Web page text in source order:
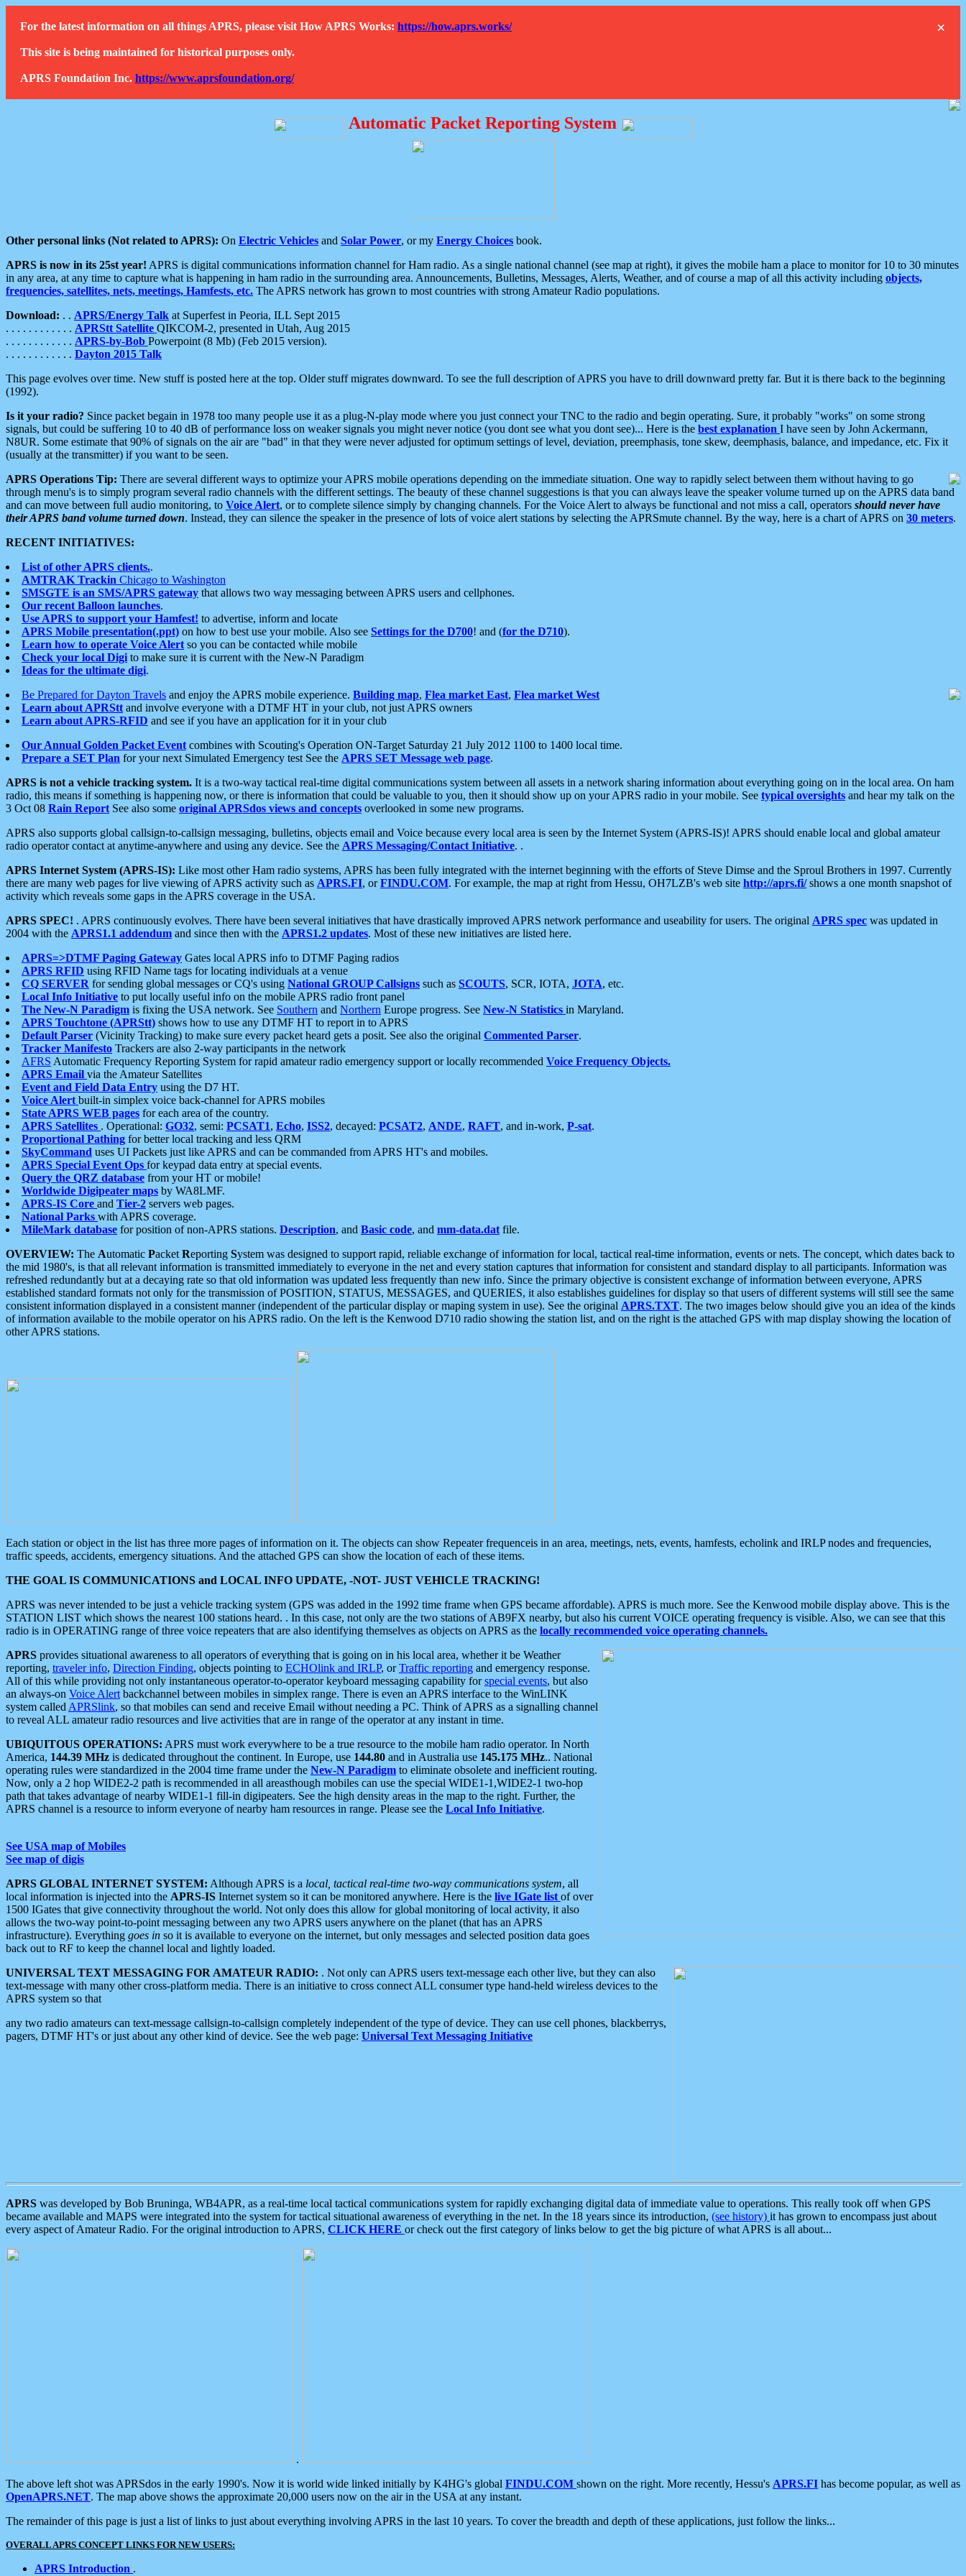
×
For the latest information on all things APRS, please visit How APRS Works: https://how.aprs.works/
This site is being maintained for historical purposes only.
APRS Foundation Inc. https://www.aprsfoundation.org/
Automatic Packet Reporting System
Other personal links (Not related to APRS): On Electric Vehicles and Solar Power, or my Energy Choices book.
APRS is now in its 25st year! APRS is digital communications information channel for Ham radio. As a single national channel (see map at right), it gives the mobile ham a place to monitor for 10 to 30 minutes
in any area, at any time to capture what is happening in ham radio in the surrounding area. Announcements, Bulletins, Messages, Alerts, Weather, and of course a map of all this activity including objects,
frequencies, satellites, nets, meetings, Hamfests, etc. The APRS network has grown to most countries with strong Amateur Radio populations.
Download: . . APRS/Energy Talk at Superfest in Peoria, ILL Sept 2015
. . . . . . . . . . . . APRStt Satellite QIKCOM-2, presented in Utah, Aug 2015
. . . . . . . . . . . . APRS-by-Bob Powerpoint (8 Mb) (Feb 2015 version).
. . . . . . . . . . . . Dayton 2015 Talk
This page evolves over time. New stuff is posted here at the top. Older stuff migrates downward. To see the full description of APRS you have to drill downward pretty far. But it is there back to the beginning
(1992).
Is it your radio? Since packet begain in 1978 too many people use it as a plug-N-play mode where you just connect your TNC to the radio and begin operating. Sure, it probably "works" on some strong
signals, but could be suffering 10 to 40 dB of performance loss on weaker signals you might never notice (you dont see what you dont see)... Here is the best explanation I have seen by John Ackermann,
N8UR. Some estimate that 90% of signals on the air are "bad" in that they were never adjusted for optimum settings of level, deviation, preemphasis, tone skew, deemphasis, balance, and impedance, etc. Fix it
(usually at the transmitter) if you want to be seen.
APRS Operations Tip: There are several different ways to optimize your APRS mobile operations depending on the immediate situation. One way to rapidly select between them without having to go
through menu's is to simply program several radio channels with the different settings. The beauty of these channel suggestions is that you can always leave the speaker volume turned up on the APRS data band
and can move between full audio monitoring, to Voice Alert, or to complete silence simply by changing channels. For the Voice Alert to always be functional and not miss a call, operators should never have
their APRS band volume turned down. Instead, they can silence the speaker in the presence of lots of voice alert stations by selecting the APRSmute channel. By the way, here is a chart of APRS on 30 meters.
RECENT INITIATIVES:
List of other APRS clients..
AMTRAK Trackin Chicago to Washington
SMSGTE is an SMS/APRS gateway that allows two way messaging between APRS users and cellphones.
Our recent Balloon launches.
Use APRS to support your Hamfest! to advertise, inform and locate
APRS Mobile presentation(.ppt) on how to best use your mobile. Also see Settings for the D700! and (for the D710).
Learn how to operate Voice Alert so you can be contacted while mobile
Check your local Digi to make sure it is current with the New-N Paradigm
Ideas for the ultimate digi.
Be Prepared for Dayton Travels and enjoy the APRS mobile experience. Building map, Flea market East, Flea market West
Learn about APRStt and involve everyone with a DTMF HT in your club, not just APRS owners
Learn about APRS-RFID and see if you have an application for it in your club
Our Annual Golden Packet Event combines with Scouting's Operation ON-Target Saturday 21 July 2012 1100 to 1400 local time.
Prepare a SET Plan for your next Simulated Emergency test See the APRS SET Message web page.
APRS is not a vehicle tracking system. It is a two-way tactical real-time digital communications system between all assets in a network sharing information about everything going on in the local area. On ham
radio, this means if something is happening now, or there is information that could be valuable to you, then it should show up on your APRS radio in your mobile. See typical oversights and hear my talk on the
3 Oct 08 Rain Report See also some original APRSdos views and concepts overlooked in some new programs.
APRS also supports global callsign-to-callsign messaging, bulletins, objects email and Voice because every local area is seen by the Internet System (APRS-IS)! APRS should enable local and global amateur
radio operator contact at anytime-anywhere and using any device. See the APRS Messaging/Contact Initiative. .
APRS Internet System (APRS-IS): Like most other Ham radio systems, APRS has been fully integrated with the internet beginning with the efforts of Steve Dimse and the Sproul Brothers in 1997. Currently
there are many web pages for live viewing of APRS activity such as APRS.FI, orFINDU.COM. For example, the map at right from Hessu, OH7LZB's web site http://aprs.fi/shows a one month snapshot of
activity which reveals some gaps in the APRS coverage in the USA.
APRS SPEC! . APRS continuously evolves. There have been several initiatives that have drastically improved APRS network performance and useability for users. The original APRS spec was updated in
2004 with the APRS1.1 addendum and since then with the APRS1.2 updates. Most of these new initiatives are listed here.
APRS=>DTMF Paging Gateway Gates local APRS info to DTMF Paging radios
APRS RFID using RFID Name tags for locating individuals at a venue
CQ SERVER for sending global messages or CQ's using National GROUP Callsigns such as SCOUTS, SCR, IOTA, JOTA, etc.
Local Info Initiative to put locally useful info on the mobile APRS radio front panel
The New-N Paradigm is fixing the USA network. See Southern and Northern Europe progress. See New-N Statistics in Maryland.
APRS Touchtone (APRStt) shows how to use any DTMF HT to report in to APRS
Default Parser (Vicinity Tracking) to make sure every packet heard gets a posit. See also the original Commented Parser.
Tracker Manifesto Trackers are also 2-way participants in the network
AFRS Automatic Frequency Reporting System for rapid amateur radio emergency support or locally recommended Voice Frequency Objects.
APRS Email via the Amateur Satellites
Event and Field Data Entry using the D7 HT.
Voice Alert built-in simplex voice back-channel for APRS mobiles
State APRS WEB pages for each area of the country.
APRS Satellites . Operational: GO32, semi: PCSAT1, Echo, ISS2, decayed: PCSAT2, ANDE, RAFT, and in-work, P-sat.
Proportional Pathing for better local tracking and less QRM
SkyCommand uses UI Packets just like APRS and can be commanded from APRS HT's and mobiles.
APRS Special Event Ops for keypad data entry at special events.
Query the QRZ database from your HT or mobile!
Worldwide Digipeater maps by WA8LMF.
APRS-IS Core and Tier-2 servers web pages.
National Parks with APRS coverage.
MileMark database for position of non-APRS stations. Description, and Basic code, and mm-data.dat file.
OVERVIEW: The Automatic Packet Reporting System was designed to support rapid, reliable exchange of information for local, tactical real-time information, events or nets. The concept, which dates back to
the mid 1980's, is that all relevant information is transmitted immediately to everyone in the net and every station captures that information for consistent and standard display to all participants. Information was
refreshed redundantly but at a decaying rate so that old information was updated less frequently than new info. Since the primary objective is consistent exchange of information between everyone, APRS
established standard formats not only for the transmission of POSITION, STATUS, MESSAGES, and QUERIES, it also establishes guidelines for display so that users of different systems will still see the same
consistent information displayed in a consistent manner (independent of the particular display or maping system in use). See the original APRS.TXT. The two images below should give you an idea of the kinds
of information available to the mobile operator on his APRS radio. On the left is the Kenwood D710 radio showing the station list, and on the right is the attached GPS with map display showing the location of
other APRS stations.
Each station or object in the list has three more pages of information on it. The objects can show Repeater frequenceis in an area, meetings, nets, events, hamfests, echolink and IRLP nodes and frequencies,
traffic speeds, accidents, emergency situations. And the attached GPS can show the location of each of these items.
THE GOAL IS COMMUNICATIONS and LOCAL INFO UPDATE, -NOT- JUST VEHICLE TRACKING!
APRS was never intended to be just a vehicle tracking system (GPS was added in the 1992 time frame when GPS became affordable). APRS is much more. See the Kenwood mobile display above. This is the
STATION LIST which shows the nearest 100 stations heard. . In this case, not only are the two stations of AB9FX nearby, but also his current VOICE operating frequency is visible. Also, we can see that this
radio is in OPERATING range of three voice repeaters that are also identifying themselves as objects on APRS as the locally recommended voice operating channels.
APRS provides situational awareness to all operators of everything that is going on in his local area, whether it be Weather
reporting, traveler info, Direction Finding, objects pointing to ECHOlink and IRLP, orTraffic reporting and emergency response.
All of this while providing not only instantaneous operator-to-operator keyboard messaging capability forspecial events, but also
an always-on Voice Alert backchannel between mobiles in simplex range. There is even an APRS interface to the WinLINK
system called APRSlink, so that mobiles can send and receive Email without needing a PC. Think of APRS as a signalling channel
to reveal ALL amateur radio resources and live activities that are in range of the operator at any instant in time.
UBIQUITOUS OPERATIONS: APRS must work everywhere to be a true resource to the mobile ham radio operator. In North
America, 144.39 MHz is dedicated throughout the continent. In Europe, use 144.80 and in Australia use 145.175 MHz.. National
operating rules were standardized in the 2004 time frame under the New-N Paradigm to eliminate obsolete and inefficient routing.
Now, only a 2 hop WIDE2-2 path is recommended in all areasthough mobiles can use the special WIDE1-1,WIDE2-1 two-hop
path that takes advantage of nearby WIDE1-1 fill-in digipeaters. See the high density areas in the map to the right. Further, the
APRS channel is a resource to inform everyone of nearby ham resources in range. Please see the Local Info Initiative.
See USA map of Mobiles
See map of digis
APRS GLOBAL INTERNET SYSTEM: Although APRS is a local, tactical real-time two-way communications system, all
local information is injected into the APRS-IS Internet system so it can be monitored anywhere. Here is the live IGate list of over
1500 IGates that give connectivity throughout the world. Not only does this allow for global monitoring of local activity, it also
allows the two-way point-to-point messaging between any two APRS users anywhere on the planet (that has an APRS
infrastructure). Everything goes in so it is available to everyone on the internet, but only messages and selected position data goes
back out to RF to keep the channel local and lightly loaded.
UNIVERSAL TEXT MESSAGING FOR AMATEUR RADIO: . Not only can APRS users text-message each other live, but they can also
text-message with many other cross-platform media. There is an initiative to cross connect ALL consumer type hand-held wireless devices to the
APRS system so that
any two radio amateurs can text-message callsign-to-callsign completely independent of the type of device. They can use cell phones, blackberrys,
pagers, DTMF HT's or just about any other kind of device. See the web page: Universal Text Messaging Initiative
APRS was developed by Bob Bruninga, WB4APR, as a real-time local tactical communications system for rapidly exchanging digital data of immediate value to operations. This really took off when GPS
became available and MAPS were integrated into the system for tactical situational awareness of everything in the net. In the 18 years since its introduction, (see history) it has grown to encompass just about
every aspect of Amateur Radio. For the original introduction to APRS, CLICK HERE or check out the first category of links below to get the big picture of what APRS is all about...
.
The above left shot was APRSdos in the early 1990's. Now it is world wide linked initially by K4HG's global FINDU.COM shown on the right. More recently, Hessu's APRS.FI has become popular, as well as
OpenAPRS.NET. The map above shows the approximate 20,000 users now on the air in the USA at any instant.
The remainder of this page is just a list of links to just about everything involving APRS in the last 10 years. To cover the breadth and depth of these applications, just follow the links...
OVERALL APRS CONCEPT LINKS FOR NEW USERS:
APRS Introduction .